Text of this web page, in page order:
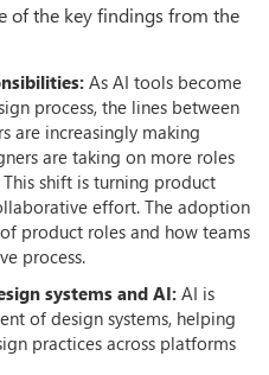
of the key findings from the
As AI tools become
process, the lines between
are increasingly making
are taking on more roles
shift is turning product
effort. The adoption
product roles and how teams
process.
systems and AI: AI is
of design systems, helping
practices across platforms